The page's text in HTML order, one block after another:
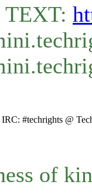
TEXT:
#techrights @
of